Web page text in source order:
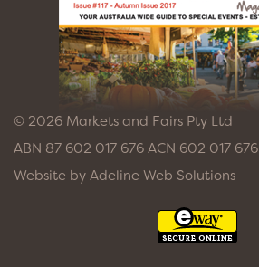
© 2026 Markets and Fairs Pty Ltd
ABN 87 602 017 676 ACN 602 017 676
Website by Adeline Web Solutions